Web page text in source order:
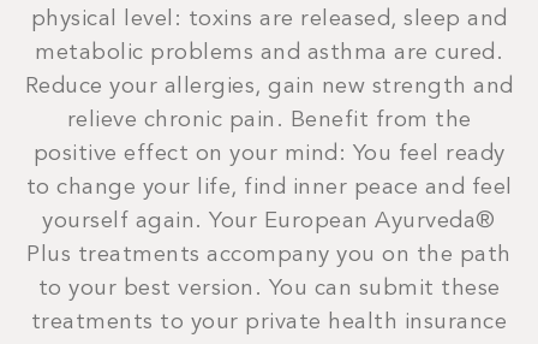
physical level: toxins are released, sleep and
metabolic problems and asthma are cured.
Reduce your allergies, gain new strength and
relieve chronic pain. Benefit from the
positive effect on your mind: You feel ready
to change your life, find inner peace and feel
yourself again. Your European Ayurveda®
Plus treatments accompany you on the path
to your best version. You can submit these
treatments to your private health insurance